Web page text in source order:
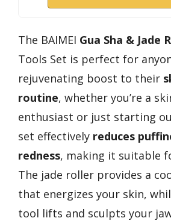
The BAIMEI Gua Sha & Jade
Tools Set is perfect for
rejuvenating boost to their
routine, whether you’re a
enthusiast or just starting
set effectively reduces
redness, making it suitable
The jade roller provides a
that energizes your skin,
tool lifts and sculpts your